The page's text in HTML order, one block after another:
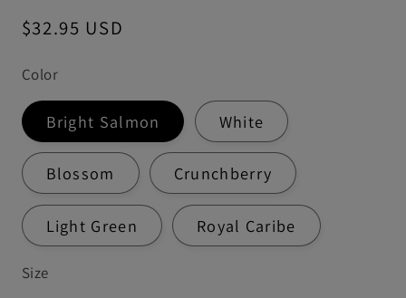
Regular
$32.95 USD
Color
Bright Salmon White
Blossom Crunchberry
Light Green Royal Caribe
Size